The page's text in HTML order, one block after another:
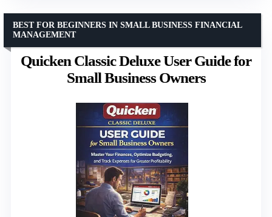
Quicken Classic Deluxe User Guide for
Small Business Owners
BEST FOR BEGINNERS IN SMALL BUSINESS FINANCIAL
MANAGEMENT